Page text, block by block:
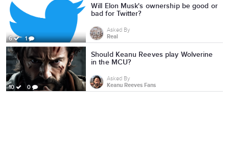
6 1
Will Elon Musk's ownership be good or
bad for Twitter?
Asked By
Real
10 0
Should Keanu Reeves play Wolverine
in the MCU?
Asked By
Keanu Reeves Fans